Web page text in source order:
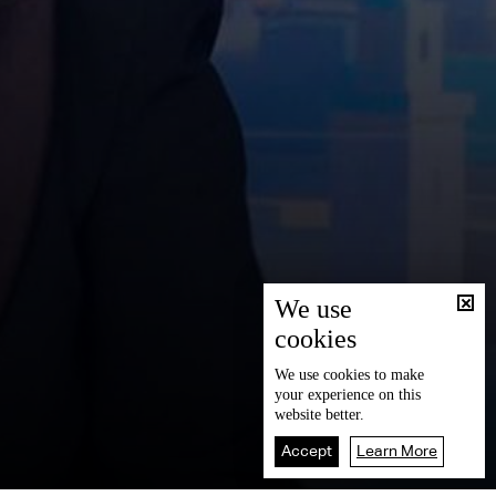
We use
cookies
We use cookies to make
your experience on this
website better.
Accept Learn More